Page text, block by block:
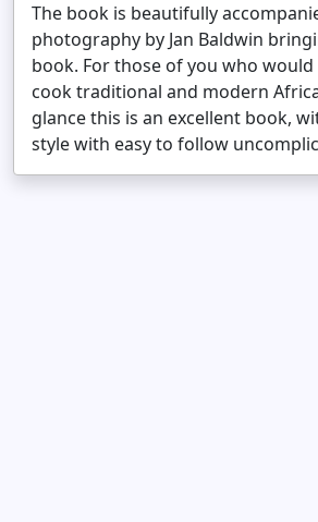
The book is beautifully
photography by Jan Baldwin
book. For those of you who
cook traditional and modern
glance this is an excellent book,
style with easy to follow